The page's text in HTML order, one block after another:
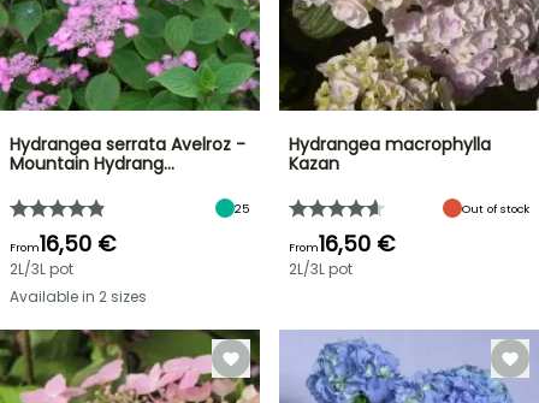
Hydrangea serrata Avelroz -
Mountain Hydrang…
25
From16,50 €
2L/3L pot
Available in 2 sizes
Hydrangea macrophylla
Kazan
Out of stock
From16,50 €
2L/3L pot